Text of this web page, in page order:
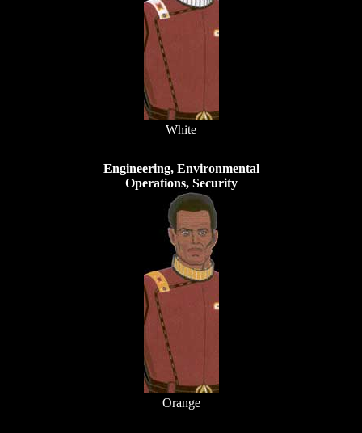
White
Engineering, Environmental
Operations, Security
Orange